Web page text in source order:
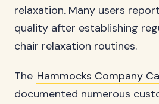
relaxation. Many users
quality after establishing
chair relaxation routines.
The Hammocks Company
documented numerous